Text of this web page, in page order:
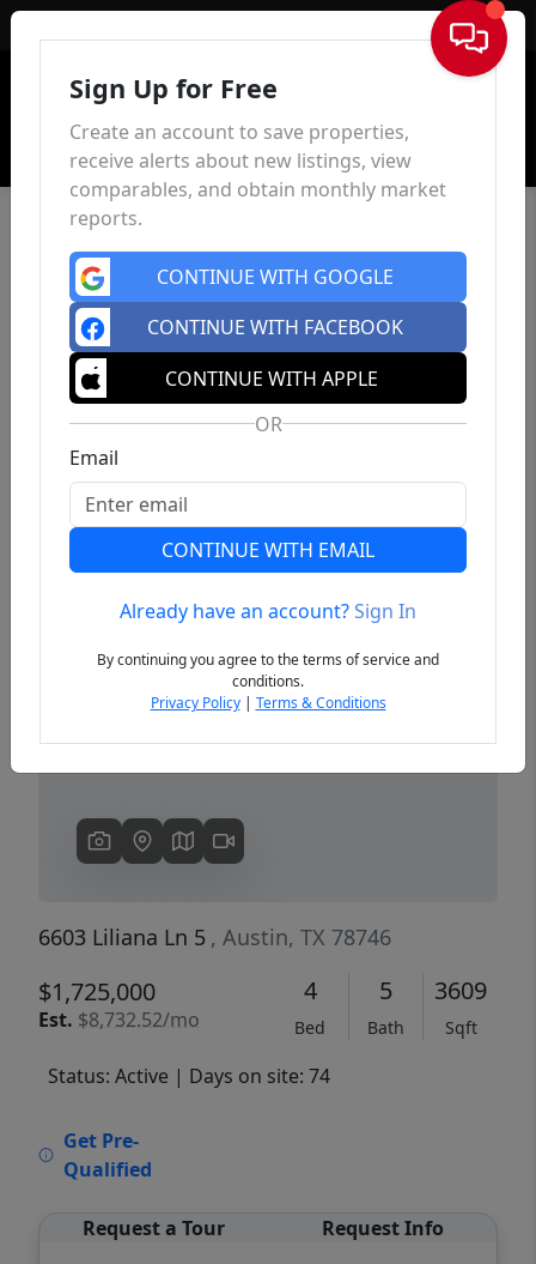
Sign In
Previous
6603 Liliana Ln 5 , Austin, TX 78746
$1,725,000
Est. $8,732.52/mo
4
Bed
5
Bath
3609
Sqft
Status: Active | Days on site: 74
Get Pre-
Qualified
Request a Tour Request Info
Sign Up for Free
Create an account to save properties,
receive alerts about new listings, view
comparables, and obtain monthly market
reports.
CONTINUE WITH GOOGLE
CONTINUE WITH FACEBOOK
CONTINUE WITH APPLE
OR
Email
CONTINUE WITH EMAIL
Already have an account?Sign In
By continuing you agree to the terms of service and
conditions.
Privacy Policy| Terms & Conditions